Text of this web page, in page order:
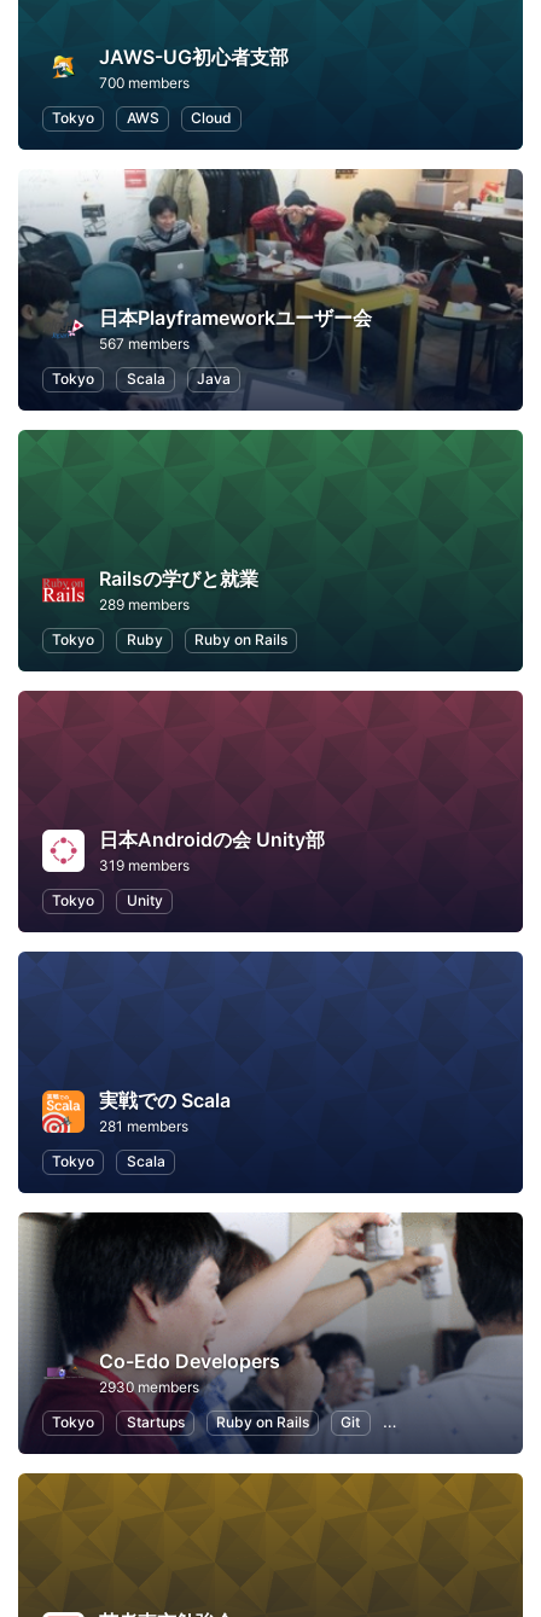
JAWS-UG初心者支部
700 members
Tokyo
AWS Cloud
日本Playframeworkユーザー会
567 members
Tokyo
Scala Java
Railsの学びと就業
289 members
Tokyo
Ruby Ruby on Rails
日本Androidの会 Unity部
319 members
Tokyo
Unity
実戦での Scala
281 members
Tokyo
Scala
Co-Edo Developers
2930 members
Tokyo
Startups Ruby on Rails Git Programming